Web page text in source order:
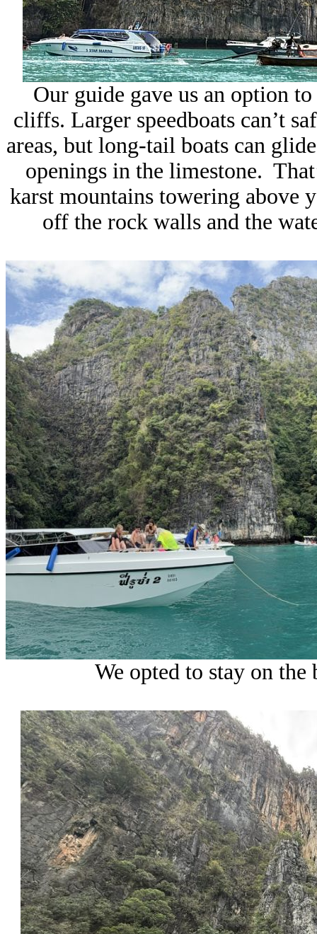
Our guide gave us an option
cliffs. Larger speedboats can’t
areas, but long-tail boats can
openings in the limestone.
karst mountains towering above
off the rock walls and the
We opted to stay on